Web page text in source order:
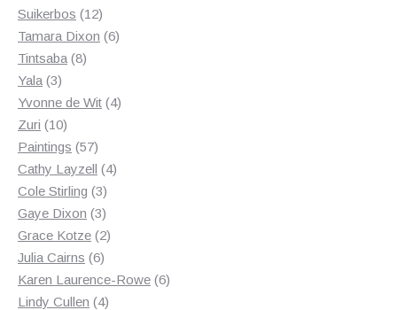
Suikerbos 1212
products
Tamara Dixon 66
Tintsaba 88
Yala 33
products
Yvonne de Wit 44
Zuri 1010
products
Paintings 5757
products
Cathy Layzell 44
Cole Stirling 33
products
Gaye Dixon 33
products
Grace Kotze 22
Julia Cairns 66
products
Karen Laurence-Rowe 66
Lindy Cullen 44